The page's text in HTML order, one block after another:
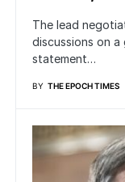
The lead
discussions on a
statement…
BY THE EPOCH TIMES